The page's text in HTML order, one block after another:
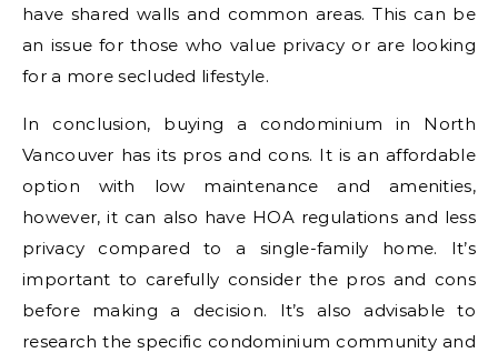
have shared walls and common areas. This can be
an issue for those who value privacy or are looking
for a more secluded lifestyle.
In conclusion, buying a condominium in North
Vancouver has its pros and cons. It is an affordable
option with low maintenance and amenities,
however, it can also have HOA regulations and less
privacy compared to a single-family home. It’s
important to carefully consider the pros and cons
before making a decision. It’s also advisable to
research the specific condominium community and